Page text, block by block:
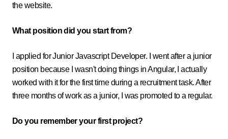
the website.
What position did you start from?
I applied for Junior Javascript Developer. I went after a junior
position because I wasn't doing things in Angular, I actually
worked with it for the first time during a recruitment task. After
three months of work as a junior, I was promoted to a regular.
Do you remember your first project?